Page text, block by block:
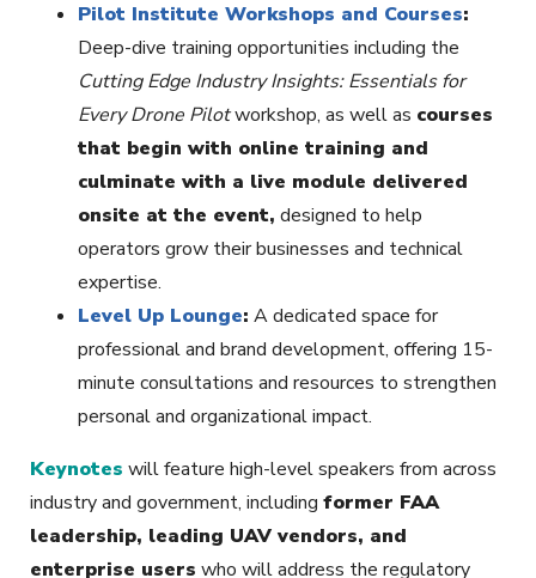
Pilot Institute Workshops and Courses:
Deep-dive training opportunities including the
Cutting Edge Industry Insights: Essentials for
Every Drone Pilotworkshop, as well as courses
that begin with online training and
culminate with a live module delivered
onsite at the event, designed to help
operators grow their businesses and technical
expertise.
Level Up Lounge: A dedicated space for
professional and brand development, offering 15-
minute consultations and resources to strengthen
personal and organizational impact.
Keynotes will feature high-level speakers from across
industry and government, including former FAA
leadership, leading UAV vendors, and
enterprise users who will address the regulatory